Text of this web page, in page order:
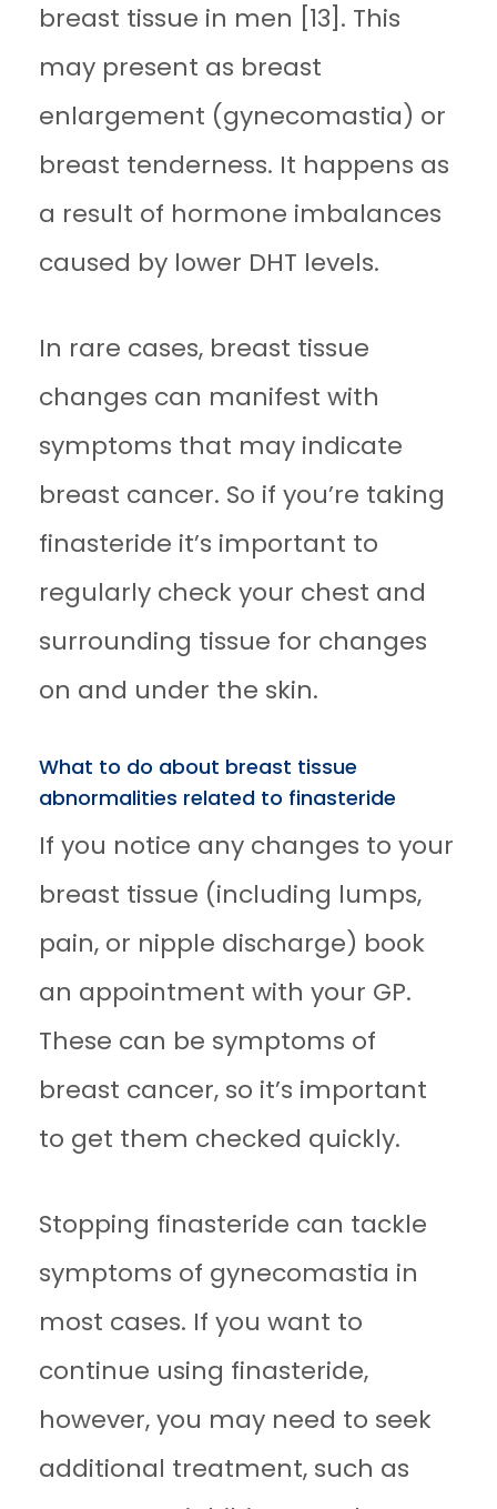
breast tissue in men [13]. This
may present as breast
enlargement (gynecomastia) or
breast tenderness. It happens as
a result of hormone imbalances
caused by lower DHT levels.
In rare cases, breast tissue
changes can manifest with
symptoms that may indicate
breast cancer. So if you’re taking
finasteride it’s important to
regularly check your chest and
surrounding tissue for changes
on and under the skin.
What to do about breast tissue
abnormalities related to finasteride
If you notice any changes to your
breast tissue (including lumps,
pain, or nipple discharge) book
an appointment with your GP.
These can be symptoms of
breast cancer, so it’s important
to get them checked quickly.
Stopping finasteride can tackle
symptoms of gynecomastia in
most cases. If you want to
continue using finasteride,
however, you may need to seek
additional treatment, such as